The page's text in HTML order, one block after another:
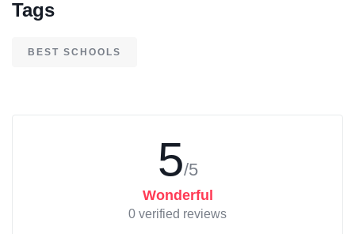
Tags
BEST SCHOOLS
5/5
Wonderful
0 verified reviews